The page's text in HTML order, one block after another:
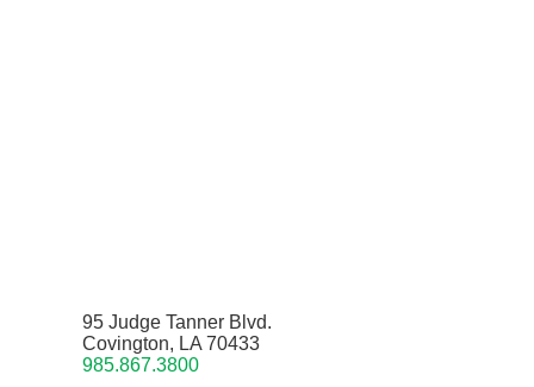
95 Judge Tanner Blvd.
Covington, LA 70433
985.867.3800